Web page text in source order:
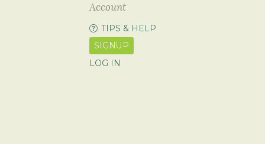
Account
TIPS & HELP
SIGNUP
LOG IN